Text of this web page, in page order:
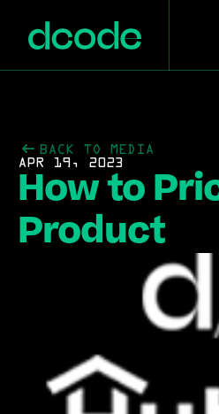
BACK TO MEDIA
APR 19, 2023
How to
Product